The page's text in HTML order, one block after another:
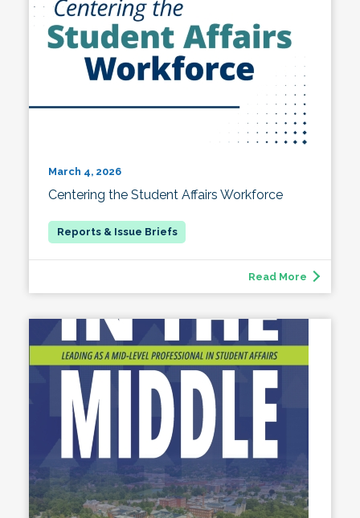
March 4, 2026
Centering the Student Affairs Workforce
Read More